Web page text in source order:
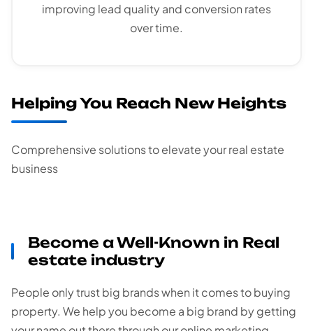
improving lead quality and conversion rates
over time.
Helping You Reach New Heights
Comprehensive solutions to elevate your real estate
business
Become a Well-Known in Real
estate industry
People only trust big brands when it comes to buying
property. We help you become a big brand by getting